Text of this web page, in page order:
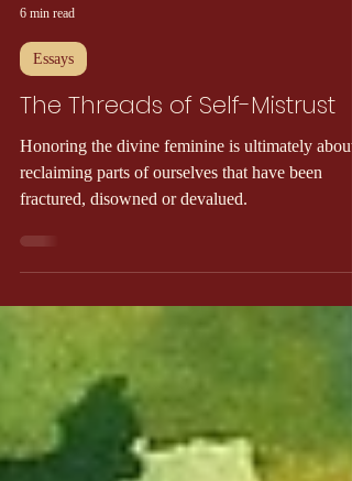
6 min read
Essays
The Threads of Self-Mistrust
Honoring the divine feminine is ultimately about
reclaiming parts of ourselves that have been